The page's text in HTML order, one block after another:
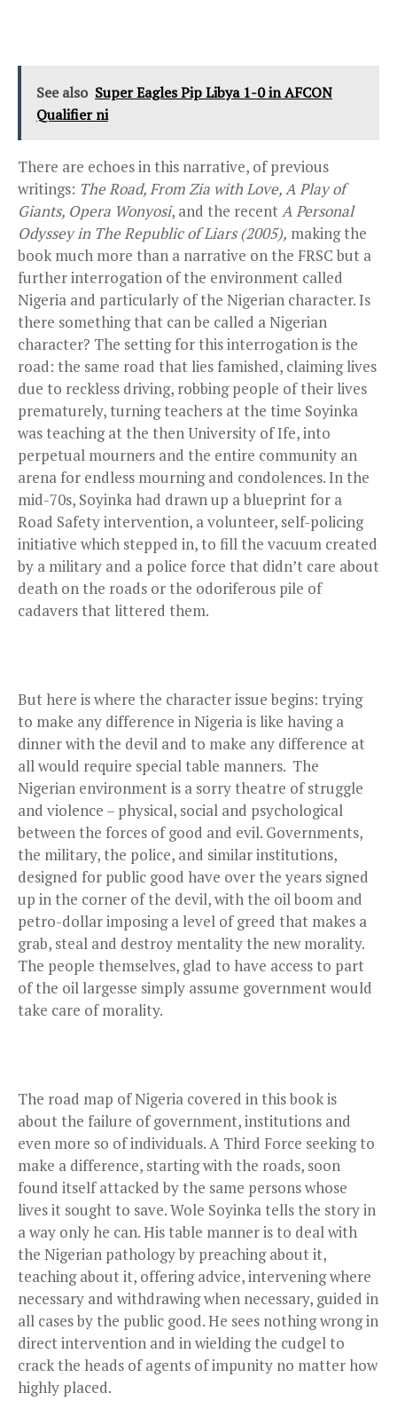
See also Super Eagles Pip Libya 1-0 in AFCON
Qualifier ni
There are echoes in this narrative, of previous
writings: The Road, From Zia with Love, A Play of
Giants, Opera Wonyosi, and the recentA Personal
Odyssey in The Republic of Liars (2005), making the
book much more than a narrative on the FRSC but a
further interrogation of the environment called
Nigeria and particularly of the Nigerian character. Is
there something that can be called a Nigerian
character? The setting for this interrogation is the
road: the same road that lies famished, claiming lives
due to reckless driving, robbing people of their lives
prematurely, turning teachers at the time Soyinka
was teaching at the then University of Ife, into
perpetual mourners and the entire community an
arena for endless mourning and condolences. In the
mid-70s, Soyinka had drawn up a blueprint for a
Road Safety intervention, a volunteer, self-policing
initiative which stepped in, to fill the vacuum created
by a military and a police force that didn’t care about
death on the roads or the odoriferous pile of
cadavers that littered them.
But here is where the character issue begins: trying
to make any difference in Nigeria is like having a
dinner with the devil and to make any difference at
all would require special table manners. The
Nigerian environment is a sorry theatre of struggle
and violence – physical, social and psychological
between the forces of good and evil. Governments,
the military, the police, and similar institutions,
designed for public good have over the years signed
up in the corner of the devil, with the oil boom and
petro-dollar imposing a level of greed that makes a
grab, steal and destroy mentality the new morality.
The people themselves, glad to have access to part
of the oil largesse simply assume government would
take care of morality.
The road map of Nigeria covered in this book is
about the failure of government, institutions and
even more so of individuals. A Third Force seeking to
make a difference, starting with the roads, soon
found itself attacked by the same persons whose
lives it sought to save. Wole Soyinka tells the story in
a way only he can. His table manner is to deal with
the Nigerian pathology by preaching about it,
teaching about it, offering advice, intervening where
necessary and withdrawing when necessary, guided in
all cases by the public good. He sees nothing wrong in
direct intervention and in wielding the cudgel to
crack the heads of agents of impunity no matter how
highly placed.